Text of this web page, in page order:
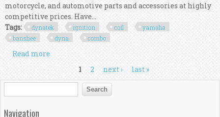
motorcycle, and automotive parts and accessories at highly
competitive prices. Have...
Tags:
dynatek ignition coil
yamaha
banshee
dyna combo
Read more
Banshee 350 1995 1996 Dyna Combo Kit
1 2 next › last »
Search form
Search
Navigation